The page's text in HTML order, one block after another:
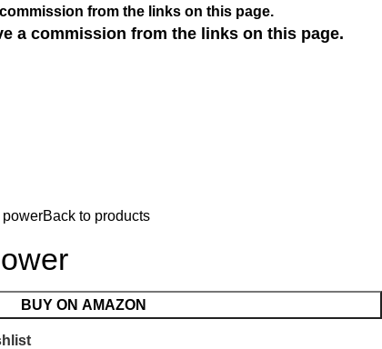
from the links on this page.
a commission from the links on this page.
Back to products
BUY ON AMAZON